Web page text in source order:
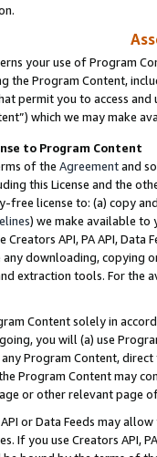
your use of Program
the Program Content,
permit you to access
which we may make
to Program Content
of the Agreementand
this License and the
free license to: (a) copy
) we make available to
Creators API, PA API,
any downloading, copying
extraction tools. For the
Content solely in
you will (a) use
Program Content,
Program Content may
or other relevant page
API or Data Feeds may
If you use Creators API,